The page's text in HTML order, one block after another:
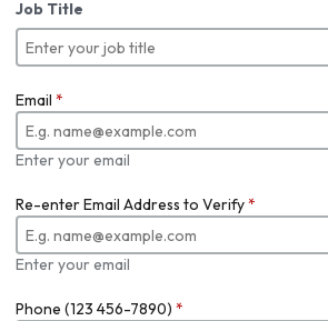
Job Title
Email *
Enter your email
Re-enter Email Address to Verify*
Enter your email
Phone (123 456-7890) *